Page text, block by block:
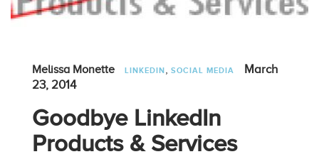
Melissa Monette LINKEDIN, SOCIAL MEDIA
March
23, 2014
Goodbye LinkedIn
Products & Services